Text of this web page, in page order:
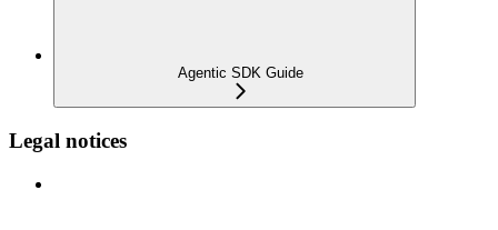
Agentic SDK Guide
Legal notices